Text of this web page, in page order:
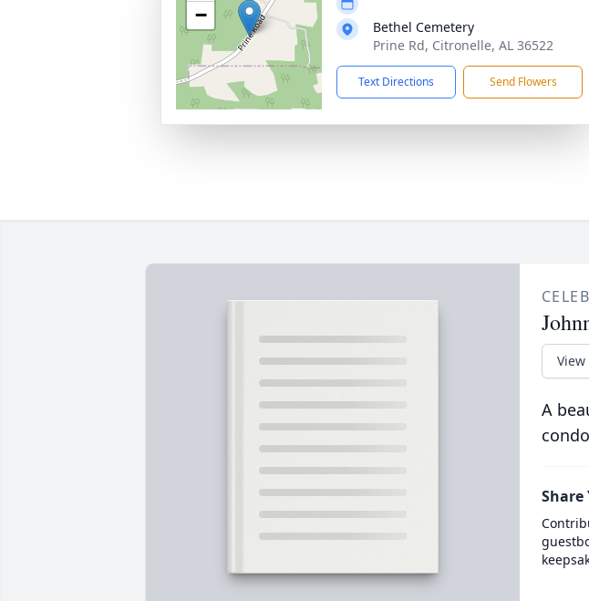
−
Bethel Cemetery
Prine Rd, Citronelle, AL 36522
Text Directions Send Flowers
View
A
Share